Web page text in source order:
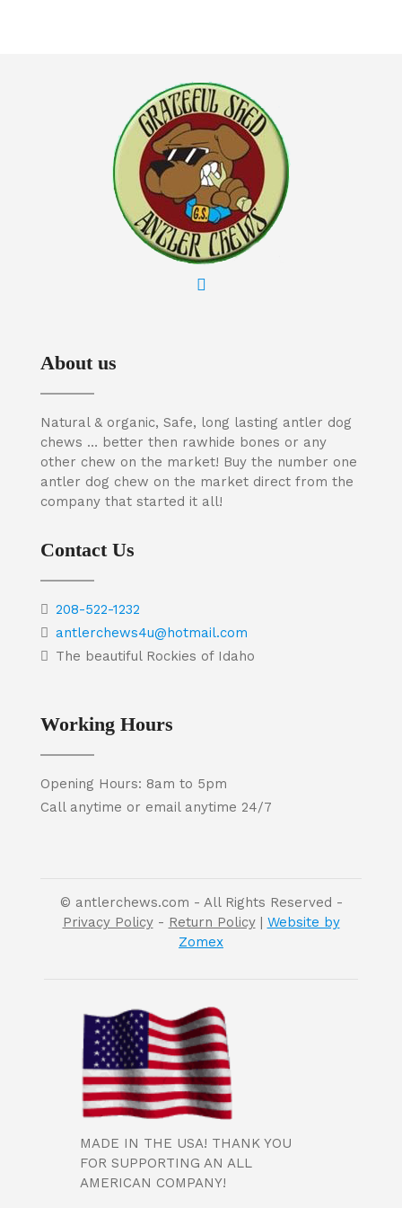
About us
Natural & organic, Safe, long lasting antler dog
chews … better then rawhide bones or any
other chew on the market! Buy the number one
antler dog chew on the market direct from the
company that started it all!
Contact Us
208-522-1232
antlerchews4u@hotmail.com
The beautiful Rockies of Idaho
Working Hours
Opening Hours: 8am to 5pm
Call anytime or email anytime 24/7
© antlerchews.com - All Rights Reserved -
Privacy Policy- Return Policy| Website by
Zomex
MADE IN THE USA! THANK YOU
FOR SUPPORTING AN ALL
AMERICAN COMPANY!